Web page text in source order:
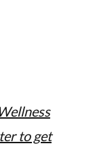
to get